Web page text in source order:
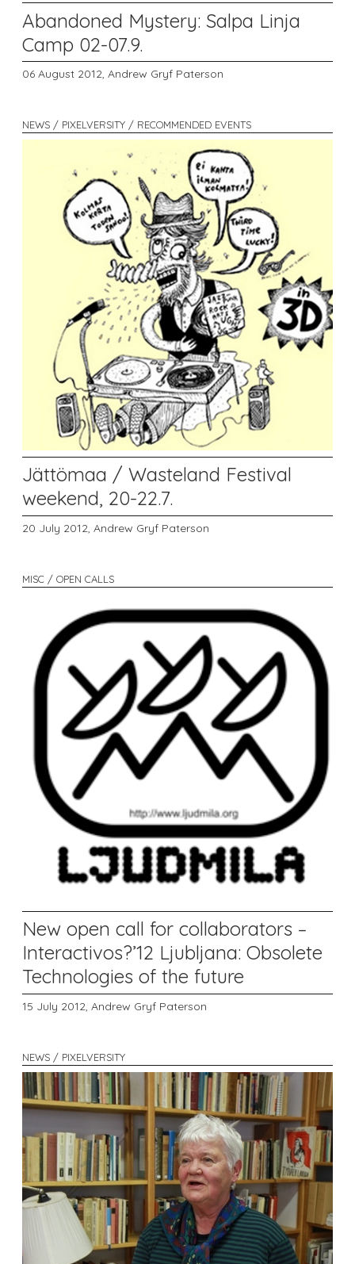
Abandoned Mystery: Salpa Linja
Camp 02-07.9.
06 August 2012, Andrew Gryf Paterson
NEWS / PIXELVERSITY / RECOMMENDED EVENTS
Jättömaa / Wasteland Festival
weekend, 20-22.7.
20 July 2012, Andrew Gryf Paterson
MISC / OPEN CALLS
New open call for collaborators –
Interactivos?’12 Ljubljana: Obsolete
Technologies of the future
15 July 2012, Andrew Gryf Paterson
NEWS / PIXELVERSITY